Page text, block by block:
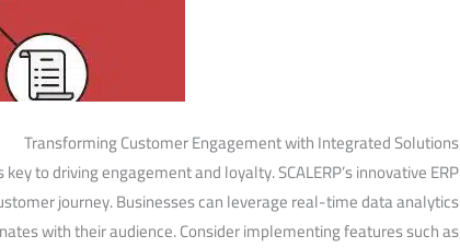
Transforming Customer⁢ Engagement with Integrated Solutions
to ‍driving engagement and loyalty. ⁢SCALERP’s innovative ⁣ERP
journey. Businesses can leverage ⁤real-time data analytics
with their ⁤audience. Consider implementing features ‍such as: